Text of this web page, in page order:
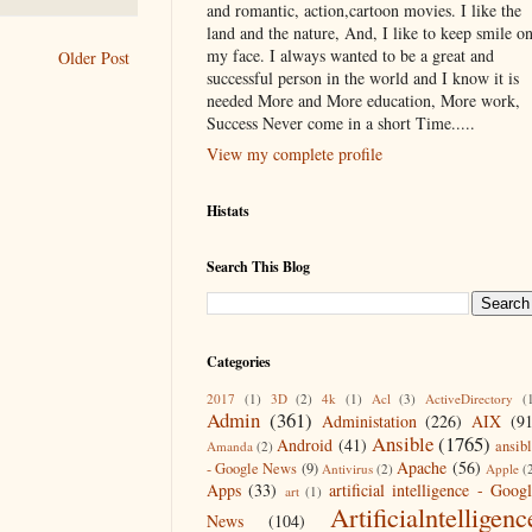
Older Post
and romantic, action,cartoon movies. I like the
land and the nature, And, I like to keep smile on
my face. I always wanted to be a great and
successful person in the world and I know it is
needed More and More education, More work,
Success Never come in a short Time.....
View my complete profile
Histats
Search This Blog
Categories
2017 (1) 3D (2) 4k (1) Acl (3) ActiveDirectory
Admin (361) Administation (226) AIX
Amanda (2) Android (41) Ansible(1765)
- Google News (9) Antivirus (2) Apache (56) Apple
Apps (33) art (1) artificial intelligence -
News
(104)